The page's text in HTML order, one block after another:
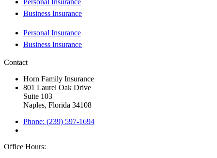
Business Insurance
Personal Insurance
Business Insurance
Contact
Horn Family Insurance
801 Laurel Oak Drive
Suite 103
Naples, Florida 34108
Phone: (239) 597-1694
Office Hours: